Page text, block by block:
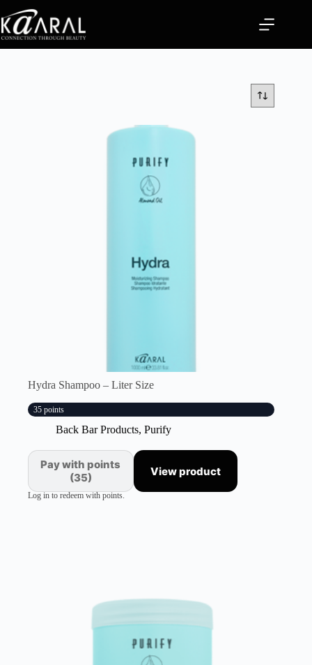
Hydra Shampoo – Liter Size
35 points
Back Bar Products, Purify
Pay with points
(35)
View product
Log in to redeem with points.